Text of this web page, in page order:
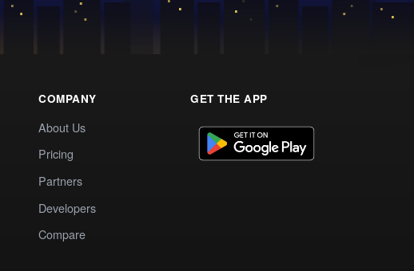
COMPANY
About Us
Pricing
Partners
Developers
Compare
GET THE APP